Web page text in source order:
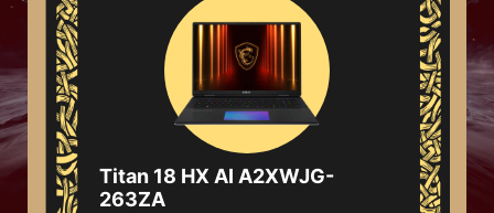
Titan 18 HX AI A2XWJG-
263ZA